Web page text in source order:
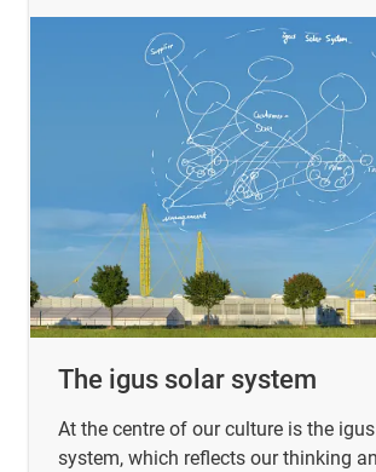
The igus solar system
At the centre of our culture is the
system, which reflects our thinking